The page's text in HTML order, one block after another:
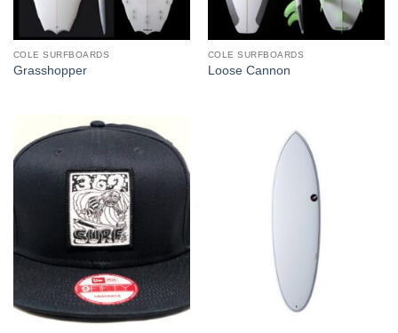
COLE SURFBOARDS
Grasshopper
COLE SURFBOARDS
Loose Cannon